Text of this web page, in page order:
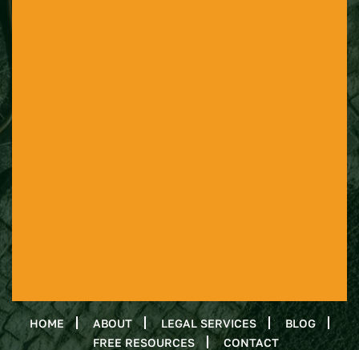
HOME ABOUT LEGAL SERVICES
BLOG
FREE RESOURCES
CONTACT